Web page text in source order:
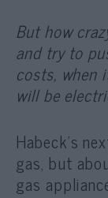
But how
and try to
costs, when
will be
Habeck’s
gas, but
gas